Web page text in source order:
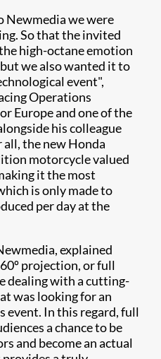
Newmedia we were
So that the invited
high-octane emotion
we also wanted it to
event",
Operations
Europe and one of the
his colleague
the new Honda
motorcycle valued
it the most
is only made to
per day at the
explained
projection, or full
dealing with a cutting-
was looking for an
event. In this regard, full
a chance to be
and become an actual